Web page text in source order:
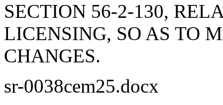
SECTION 56-2-130,
LICENSING, SO AS TO
CHANGES.
sr-0038cem25.docx